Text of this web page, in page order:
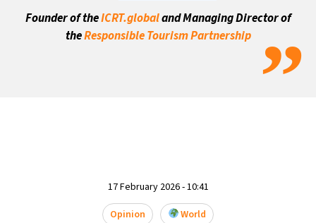
Beijing- 11:23 AM 30°C
Sydney - 1:23 PM 6°C
Founder of theICRT.globaland Managing Director of
theResponsible Tourism Partnership ”
17 February 2026 - 10:41
Opinion
World